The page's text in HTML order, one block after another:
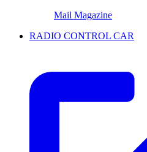
Mail Magazine
RADIO CONTROL CAR